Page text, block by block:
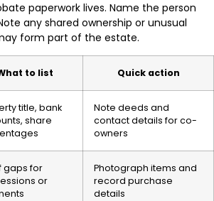
paperwork lives. Name the person
any shared ownership or unusual
form part of the estate.
to list Quick action
title, bank
share
Note deeds and
contact details for co-
owners
gaps for
or
Photograph items and
record purchase
details